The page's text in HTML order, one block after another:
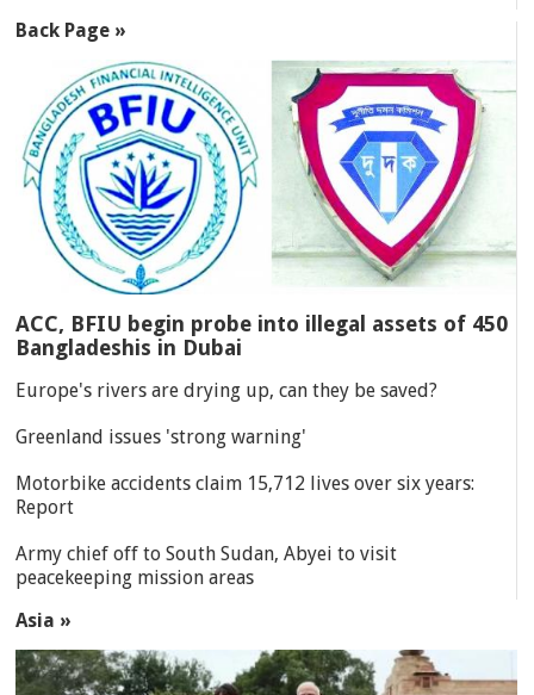
Back Page »
ACC, BFIU begin probe into illegal assets of 450
Bangladeshis in Dubai
Europe's rivers are drying up, can they be saved?
Greenland issues 'strong warning'
Motorbike accidents claim 15,712 lives over six years:
Report
Army chief off to South Sudan, Abyei to visit
peacekeeping mission areas
Asia »